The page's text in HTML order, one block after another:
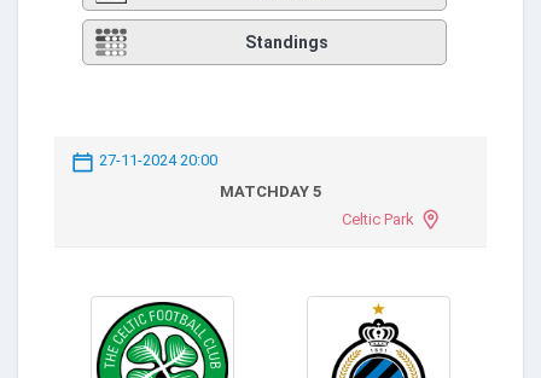
Standings
27-11-2024 20:00
MATCHDAY 5
Celtic Park